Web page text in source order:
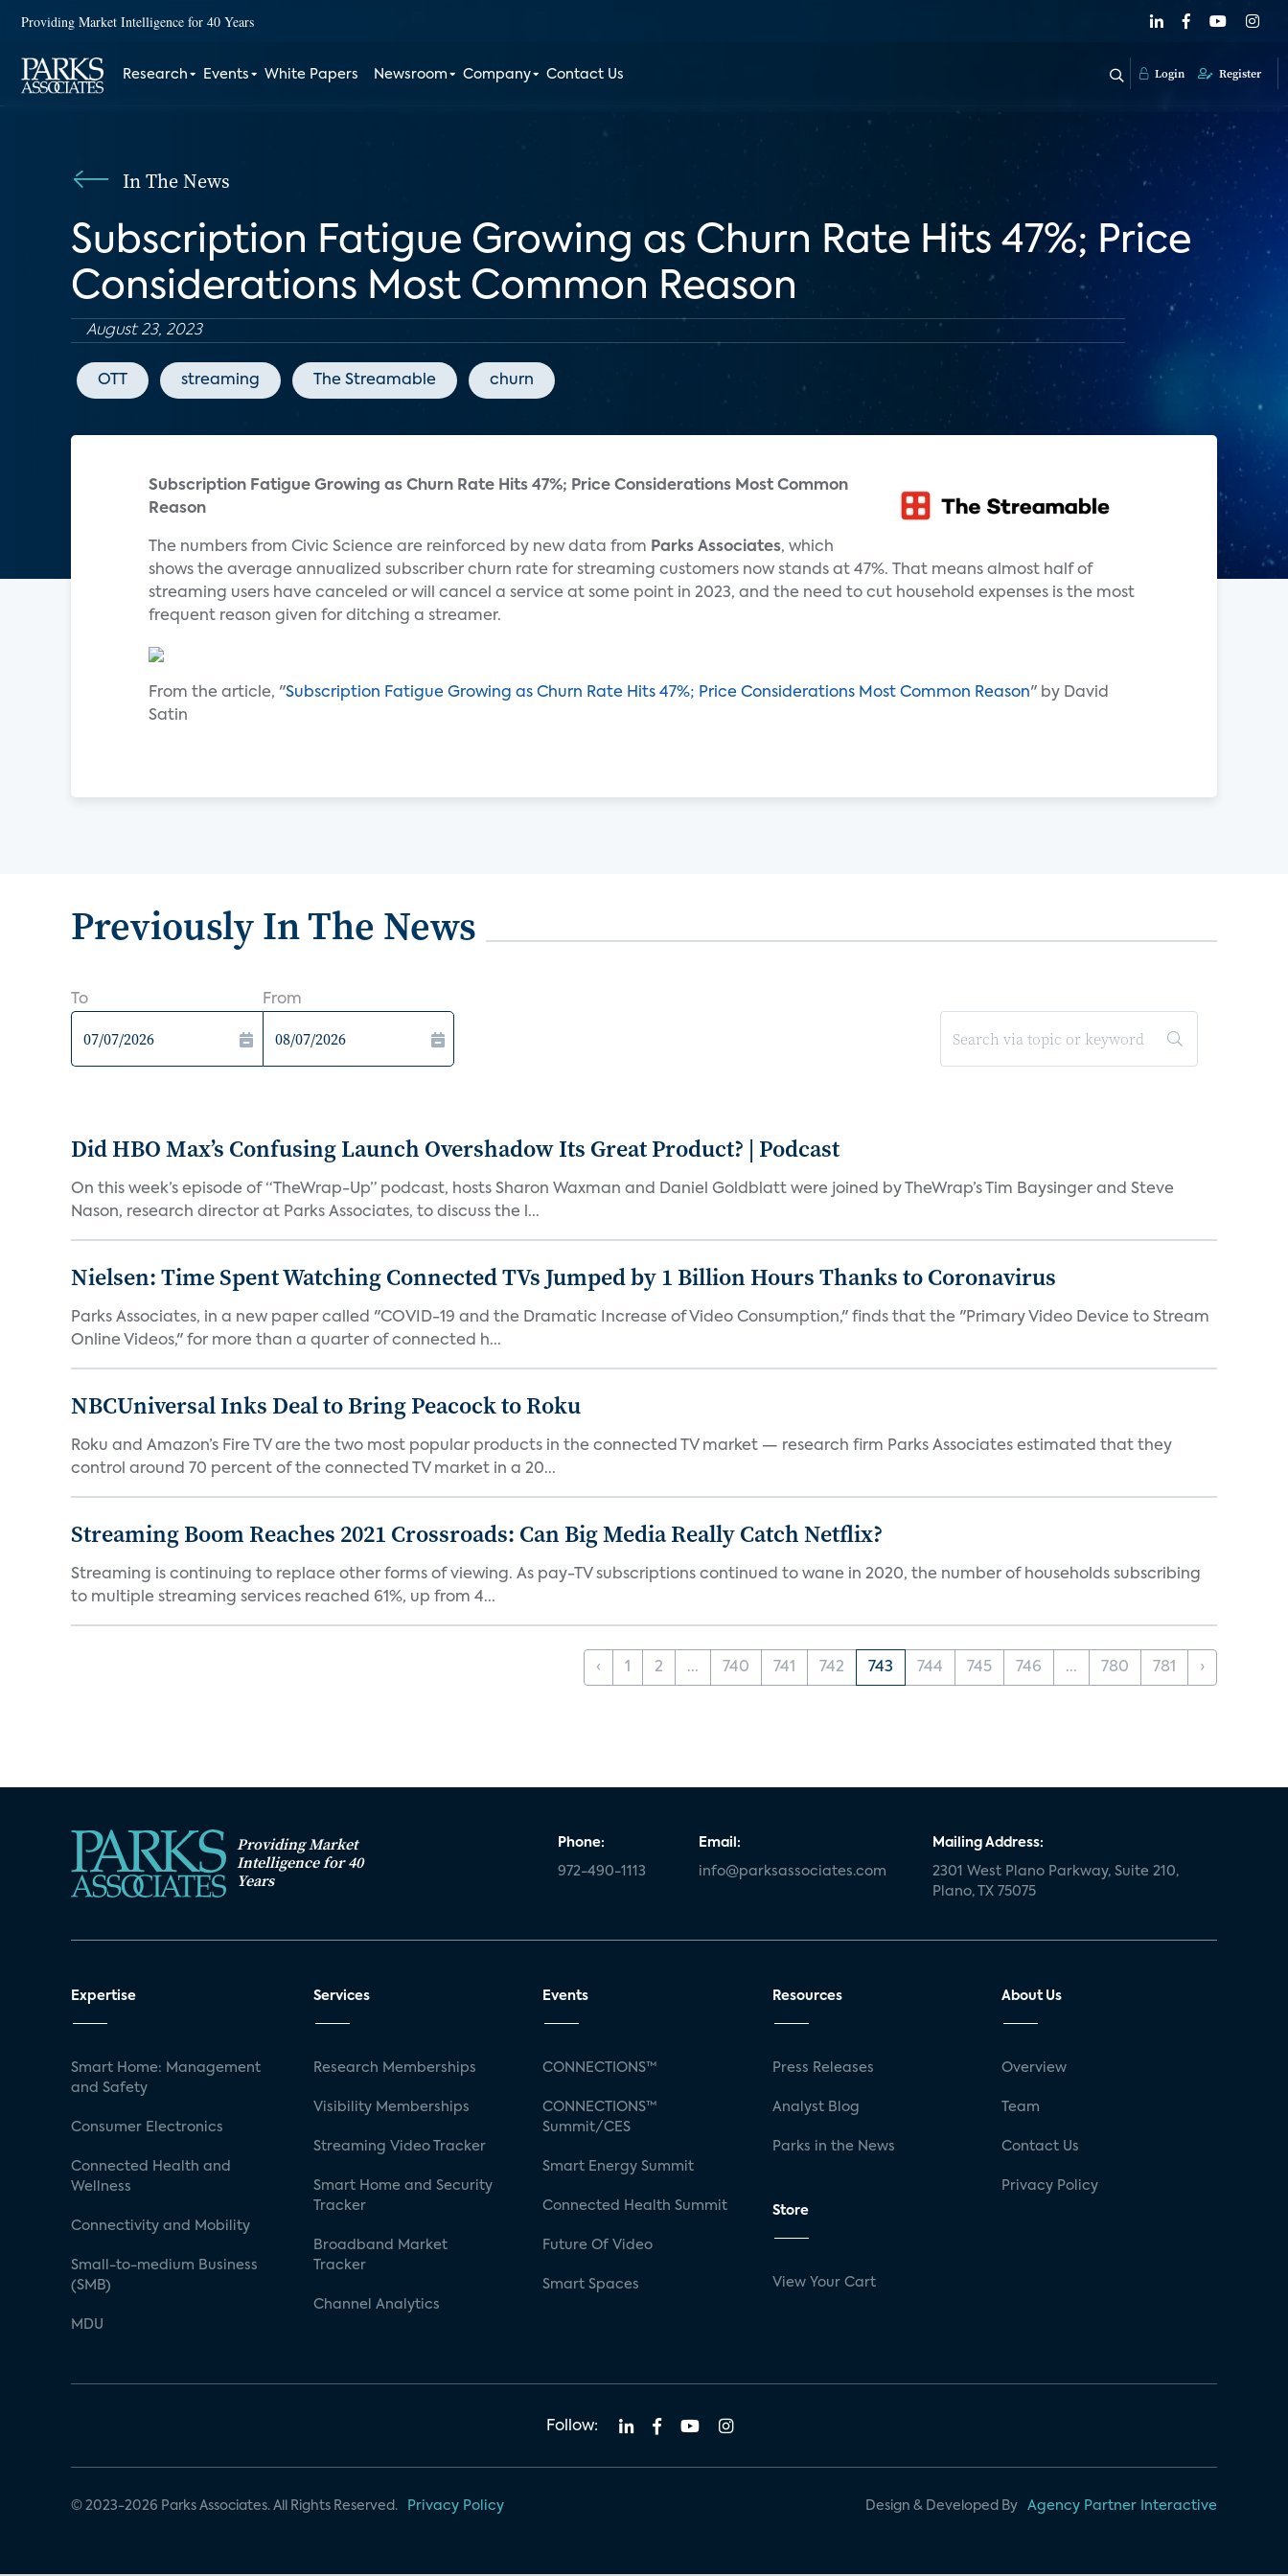
Providing Market Intelligence for 40 Years
Research Events White Papers Newsroom Company Contact Us Login Register
In The News
Subscription Fatigue Growing as Churn Rate Hits 47%; Price
Considerations Most Common Reason
August 23, 2023
OTT streaming The Streamable churn
Subscription Fatigue Growing as Churn Rate Hits 47%; Price Considerations Most Common
Reason
The numbers from Civic Science are reinforced by new data from Parks Associates, which
shows the average annualized subscriber churn rate for streaming customers now stands at 47%. That means almost half of
streaming users have canceled or will cancel a service at some point in 2023, and the need to cut household expenses is the most
frequent reason given for ditching a streamer.
From the article, "Subscription Fatigue Growing as Churn Rate Hits 47%; Price Considerations Most Common Reason" by David
Satin
Previously In The News
To From
Did HBO Max’s Confusing Launch Overshadow Its Great Product? | Podcast
On this week’s episode of “TheWrap-Up” podcast, hosts Sharon Waxman and Daniel Goldblatt were joined by TheWrap’s Tim Baysinger and Steve
Nason, research director at Parks Associates, to discuss the l...
Nielsen: Time Spent Watching Connected TVs Jumped by 1 Billion Hours Thanks to Coronavirus
Parks Associates, in a new paper called "COVID-19 and the Dramatic Increase of Video Consumption," finds that the "Primary Video Device to Stream
Online Videos," for more than a quarter of connected h...
NBCUniversal Inks Deal to Bring Peacock to Roku
Roku and Amazon’s Fire TV are the two most popular products in the connected TV market — research firm Parks Associates estimated that they
control around 70 percent of the connected TV market in a 20...
Streaming Boom Reaches 2021 Crossroads: Can Big Media Really Catch Netflix?
Streaming is continuing to replace other forms of viewing. As pay-TV subscriptions continued to wane in 2020, the number of households subscribing
to multiple streaming services reached 61%, up from 4...
‹ 1 2 ... 740 741 742 743 744 745 746 ... 780 781 ›
Providing Market
Intelligence for 40
Years
Phone:
972-490-1113
Email:
info@parksassociates.com
Mailing Address:
2301 West Plano Parkway, Suite 210,
Plano, TX 75075
Expertise
Smart Home: Management
and Safety
Consumer Electronics
Connected Health and
Wellness
Connectivity and Mobility
Small-to-medium Business
(SMB)
MDU
Services
Research Memberships
Visibility Memberships
Streaming Video Tracker
Smart Home and Security
Tracker
Broadband Market
Tracker
Channel Analytics
Events
CONNECTIONS™
CONNECTIONS™
Summit/CES
Smart Energy Summit
Connected Health Summit
Future Of Video
Smart Spaces
Resources
Press Releases
Analyst Blog
Parks in the News
Store
View Your Cart
About Us
Overview
Team
Contact Us
Privacy Policy
Follow:
© 2023-2026 Parks Associates. All Rights Reserved. Privacy Policy Design & Developed By Agency Partner Interactive